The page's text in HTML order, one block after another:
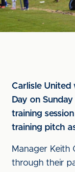
Carlisle United
Day on
training
training pitch
Manager Keith
through their